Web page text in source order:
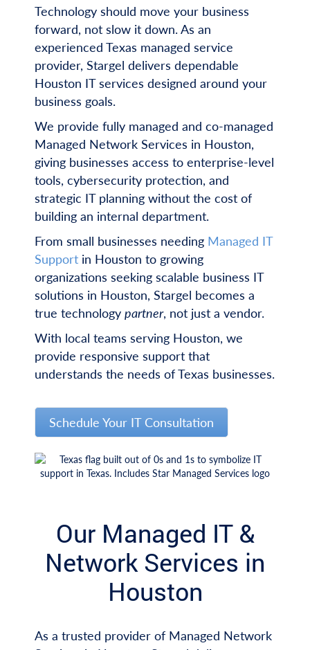
Technology should move your business
forward, not slow it down. As an
experienced Texas managed service
provider, Stargel delivers dependable
Houston IT services designed around your
business goals.
We provide fully managed and co-managed
Managed Network Services in Houston,
giving businesses access to enterprise-level
tools, cybersecurity protection, and
strategic IT planning without the cost of
building an internal department.
From small businesses needing Managed IT
Support in Houston to growing
organizations seeking scalable business IT
solutions in Houston, Stargel becomes a
true technology partner, not just a vendor.
With local teams serving Houston, we
provide responsive support that
understands the needs of Texas businesses.
Schedule Your IT Consultation
Our Managed IT &
Network Services in
Houston
As a trusted provider of Managed Network